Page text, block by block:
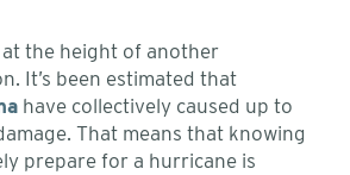
at the height of another
It’s been estimated that
have collectively caused up to
That means that knowing
prepare for a hurricane is